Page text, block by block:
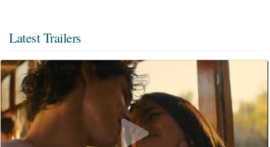
Latest Trailers